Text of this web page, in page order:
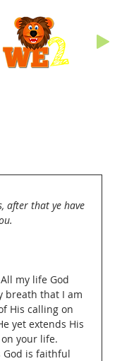
after that ye have
my life God
breath that I am
His calling on
yet extends His
your life.
God is faithful